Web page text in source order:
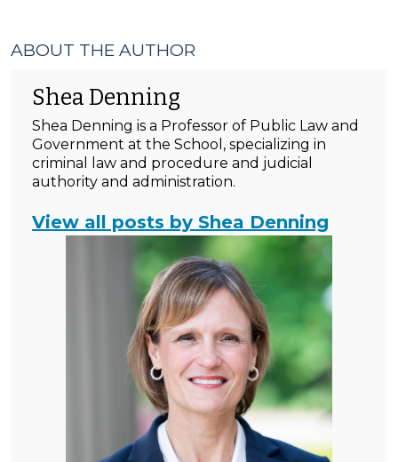
ABOUT THE AUTHOR
Shea Denning
Shea Denning is a Professor of Public Law and
Government at the School, specializing in
criminal law and procedure and judicial
authority and administration.
View all posts by Shea Denning